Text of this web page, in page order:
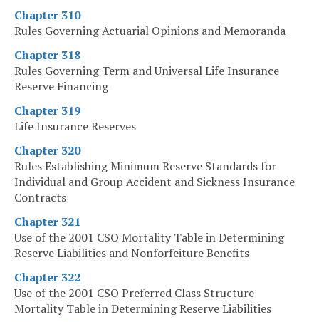
Chapter 310
Rules Governing Actuarial Opinions and Memoranda
Chapter 318
Rules Governing Term and Universal Life Insurance
Reserve Financing
Chapter 319
Life Insurance Reserves
Chapter 320
Rules Establishing Minimum Reserve Standards for
Individual and Group Accident and Sickness Insurance
Contracts
Chapter 321
Use of the 2001 CSO Mortality Table in Determining
Reserve Liabilities and Nonforfeiture Benefits
Chapter 322
Use of the 2001 CSO Preferred Class Structure
Mortality Table in Determining Reserve Liabilities